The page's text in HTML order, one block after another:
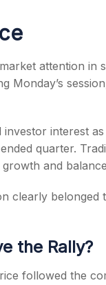
Calculator
More Calculators
attention in
Monday’s
interest
quarter.
and
clearly
the Rally?
followed the